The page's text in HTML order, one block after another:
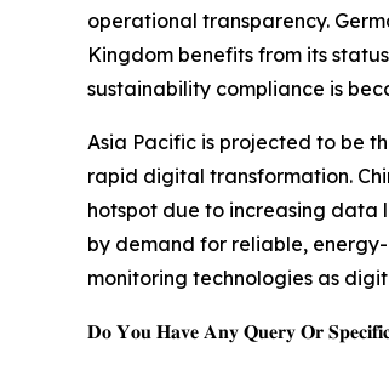
operational transparency.
Kingdom benefits from its
sustainability compliance is
Asia Pacific is projected to be
rapid digital transformation.
hotspot due to increasing data
by demand for reliable,
monitoring technologies as
𝐃𝐨 𝐘𝐨𝐮 𝐇𝐚𝐯𝐞 𝐀𝐧𝐲 𝐐𝐮𝐞𝐫𝐲 𝐎𝐫 𝐒𝐩𝐞𝐜𝐢𝐟𝐢𝐜